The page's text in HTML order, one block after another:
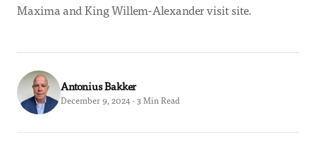
Maxima and King Willem-Alexander visit site.
Antonius Bakker
December 9, 2024 · 3 Min Read